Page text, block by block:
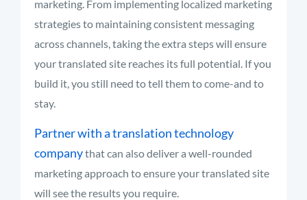
marketing. From implementing localized marketing
strategies to maintaining consistent messaging
across channels, taking the extra steps will ensure
your translated site reaches its full potential. If you
build it, you still need to tell them to come-and to
stay.
Partner with a translation technology
companythat can also deliver a well-rounded
marketing approach to ensure your translated site
will see the results you require.